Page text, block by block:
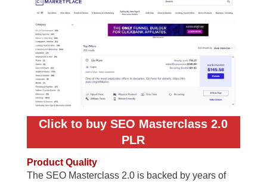
Click to buy SEO Masterclass 2.0
PLR
Product Quality
The SEO Masterclass 2.0 is backed by years of